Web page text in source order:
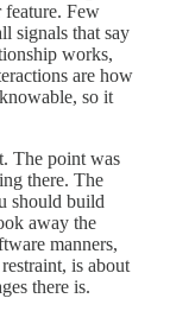
feature. Few
signals that say
works,
are how
so it
The point was
there. The
should build
away the
manners,
is about
there is.